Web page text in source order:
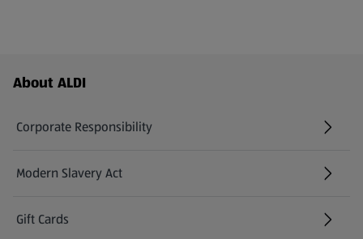
Footer Menu - further links
About ALDI
Corporate Responsibility
Modern Slavery Act
(opens in a new tab)
Gift Cards